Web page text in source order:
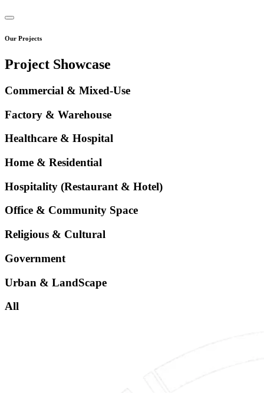
Our Projects
Project Showcase
Commercial & Mixed-Use
Factory & Warehouse
Healthcare & Hospital
Home & Residential
Hospitality (Restaurant & Hotel)
Office & Community Space
Religious & Cultural
Government
Urban & LandScape
All